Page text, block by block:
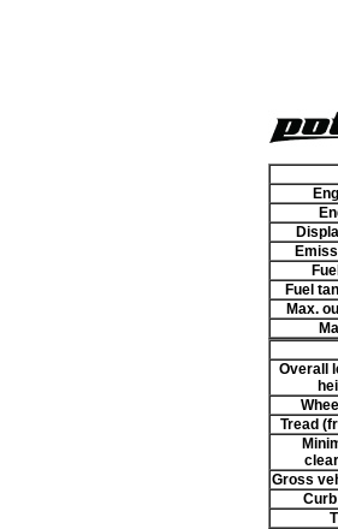
Fuel
Max.
Overall
Tread
Gross